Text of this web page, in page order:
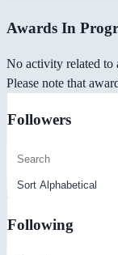
Awards In
No activity related to
Please note that
Followers
Following